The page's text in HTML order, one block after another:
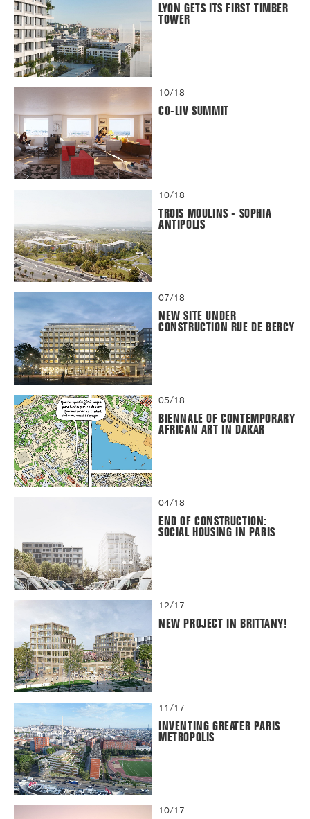
LYON GETS ITS FIRST TIMBER
TOWER
10/18
CO-LIV SUMMIT
10/18
TROIS MOULINS - SOPHIA
ANTIPOLIS
07/18
NEW SITE UNDER
CONSTRUCTION RUE DE BERCY
05/18
BIENNALE OF CONTEMPORARY
AFRICAN ART IN DAKAR
04/18
END OF CONSTRUCTION:
SOCIAL HOUSING IN PARIS
12/17
NEW PROJECT IN BRITTANY!
11/17
INVENTING GREATER PARIS
METROPOLIS
10/17